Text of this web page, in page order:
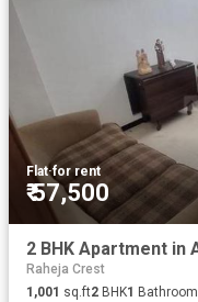
Flat·for rent
₹ 57,500
Raheja Crest
1,001 sq.ft2 BHK1 Bathroom